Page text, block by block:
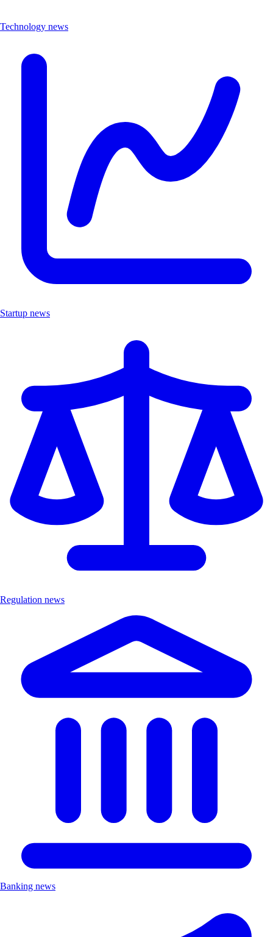
Technology news
Startup news
Regulation news
Banking news